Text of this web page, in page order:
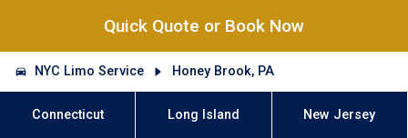
Quick Quote or Book Now
NYC Limo Service Honey Brook, PA
Connecticut Long Island New Jersey